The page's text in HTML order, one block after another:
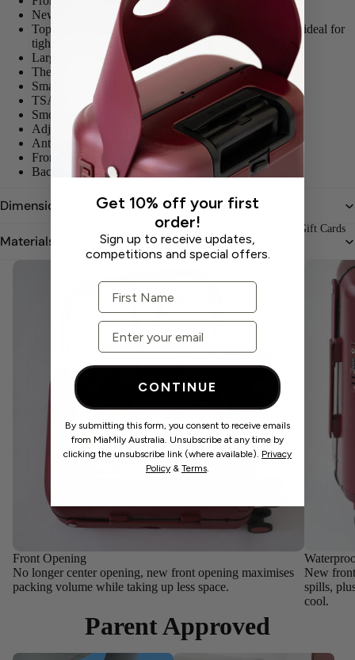
Gift Cards
New front pocket design for easy access
Top opening packing maximizes luggage space and is ideal for
tight hotel rooms
Larger waterproof pocket for liquids
Thermal pocket
Smart bag hook to keep you hands free
TSA-approved 3-digit zipper lock
Smooth-glide 360° spinner wheels
Adjustable telescopic handle - 4 heights
Anti-scratch textured shell
From age 2 and up
Backed by a limited lifetime warranty
Dimensions
Materials
Front Opening
No longer center opening, new front opening maximises
packing volume while taking up less space.
New
spills,
cool.
Parent Approved
Get 10% off your first
order!
Sign up to receive updates,
competitions and special offers.
First Name
Email
CONTINUE
By submitting this form, you consent to receive emails
from MiaMily Australia. Unsubscribe at any time by
clicking the unsubscribe link (where available). Privacy
Policy & Terms.